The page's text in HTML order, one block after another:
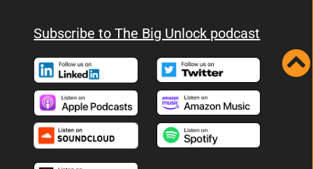
Subscribe to The Big Unlock podcast